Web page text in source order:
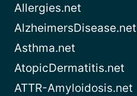
Allergies.net
AlzheimersDisease.net
Asthma.net
AtopicDermatitis.net
ATTR-Amyloidosis.net